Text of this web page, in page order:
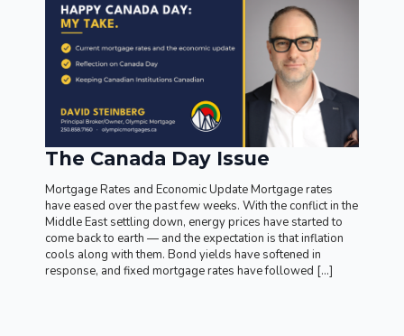
The Canada Day Issue
Mortgage Rates and Economic Update Mortgage rates
have eased over the past few weeks. With the conflict in the
Middle East settling down, energy prices have started to
come back to earth — and the expectation is that inflation
cools along with them. Bond yields have softened in
response, and fixed mortgage rates have followed […]